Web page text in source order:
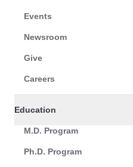
Events
Newsroom
Give
Careers
Education
M.D. Program
Ph.D. Program